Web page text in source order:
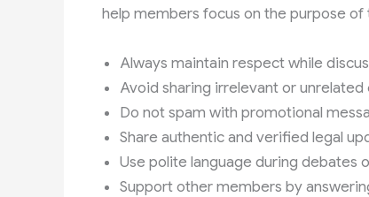
help members focus on the purpose
Always maintain respect while
Avoid sharing irrelevant or
Do not spam with promotional
Share authentic and verified legal
Use polite language during debates
Support other members by